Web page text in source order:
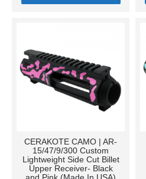
CERAKOTE CAMO | AR-
15/47/9/300 Custom
Lightweight Side Cut Billet
Upper Receiver- Black